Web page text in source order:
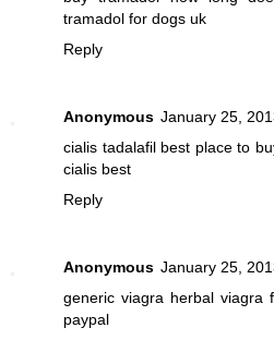
tramadol for dogs uk
Reply
Anonymous January 25,
cialis tadalafilbest place to
cialis best
Reply
Anonymous January 25,
generic viagra herbal viagra
paypal